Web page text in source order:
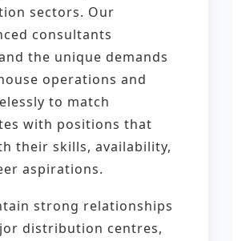
sectors. Our
consultants
the unique demands
operations and
to match
with positions that
their skills, availability,
aspirations.
strong relationships
distribution centres,